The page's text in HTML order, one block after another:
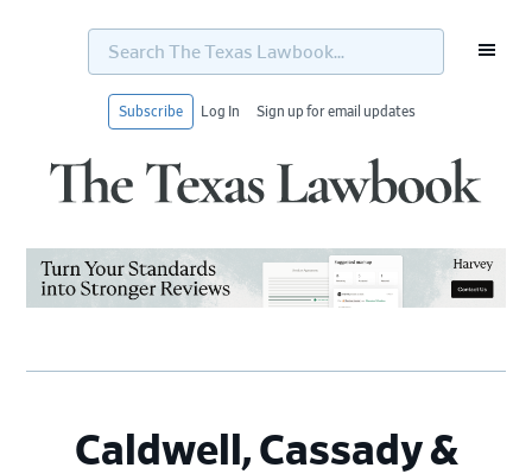
Search
Texas
Subscribe Log In Sign up for email updates
Caldwell, Cassady &